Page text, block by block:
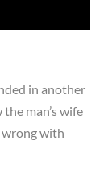
in another
man’s wife
wrong with